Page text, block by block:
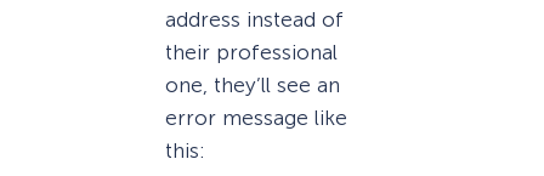
address instead of
their professional
one, they’ll see an
error message like
this: